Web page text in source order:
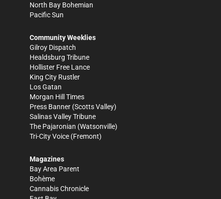
North Bay Bohemian
Pacific Sun
Community Weeklies
Gilroy Dispatch
Healdsburg Tribune
Hollister Free Lance
King City Rustler
Los Gatan
Morgan Hill Times
Press Banner (Scotts Valley)
Salinas Valley Tribune
The Pajaronian (Watsonville)
Tri-City Voice (Fremont)
Magazines
Bay Area Parent
Bohème
Cannabis Chronicle